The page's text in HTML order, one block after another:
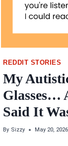
REDDIT STORIES
My
Glasses…
Said It
By Sizzy May 20, 2026